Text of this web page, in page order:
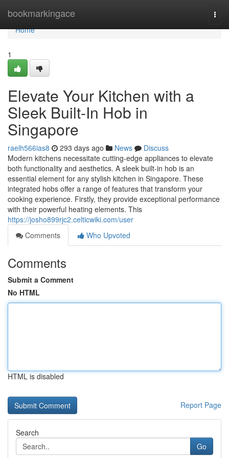
bookmarkingace
Home
Home
1
Elevate Your Kitchen with a
Sleek Built-In Hob in
Singapore
raelh566ias8 293 days ago News
Discuss
Modern kitchens necessitate cutting-edge appliances to elevate
both functionality and aesthetics. A sleek built-in hob is an
essential element for any stylish kitchen in Singapore. These
integrated hobs offer a range of features that transform your
cooking experience. Firstly, they provide exceptional performance
with their powerful heating elements. This
https://josho899rjc2.celticwiki.com/user
Comments
Who Upvoted
Comments
Submit a Comment
No HTML
HTML is disabled
Report Page
Search
Go